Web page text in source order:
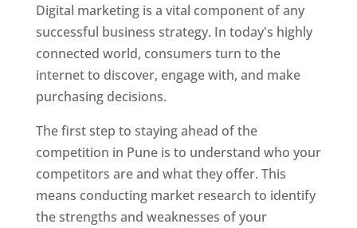
Digital marketing is a vital component of any
successful business strategy. In today's highly
connected world, consumers turn to the
internet to discover, engage with, and make
purchasing decisions.
The first step to staying ahead of the
competition in Pune is to understand who your
competitors are and what they offer. This
means conducting market research to identify
the strengths and weaknesses of your